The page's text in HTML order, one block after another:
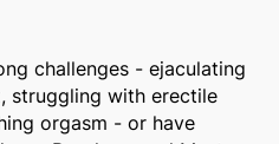
challenges - ejaculating
struggling with erectile
orgasm - or have